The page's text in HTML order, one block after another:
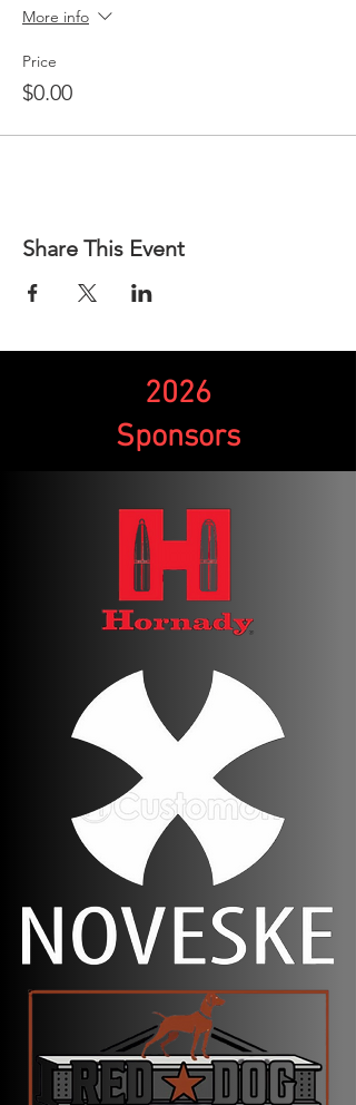
More info
Price
$0.00
Share This Event
2026
Sponsors